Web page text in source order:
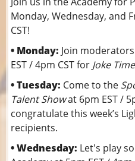
Monday, Wednesday, and
CST!
• Monday: Join
EST / 4pm CST for Joke Time
• Tuesday: Come to the
Talent Showat 6pm EST /
congratulate this week’s
recipients.
• Wednesday: Let's play